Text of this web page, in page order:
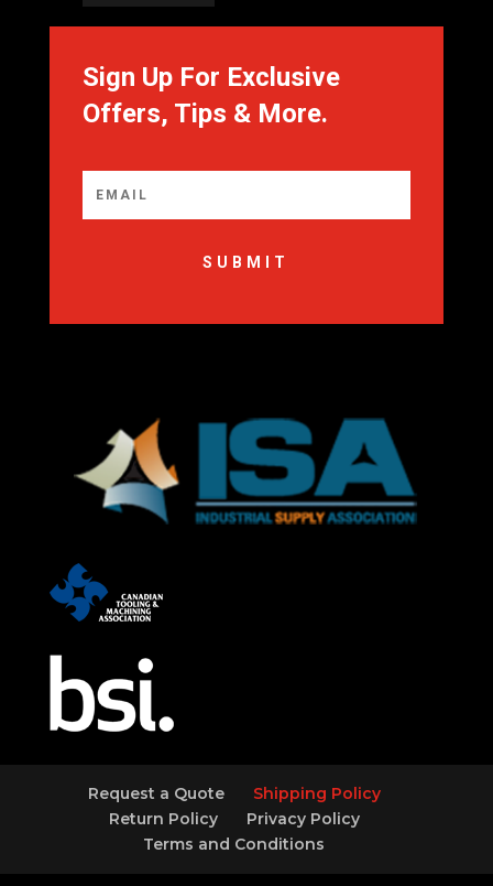
Sign Up For Exclusive
Offers, Tips & More.
SUBMIT
Request a Quote
Shipping Policy
Return Policy
Privacy Policy
Terms and Conditions